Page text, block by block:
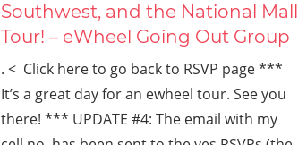
Southwest, and the National Mall
Tour! – eWheel Going Out Group
. < Click here to go back to RSVP page ***
It’s a great day for an ewheel tour. See you
there! *** UPDATE #4: The email with my